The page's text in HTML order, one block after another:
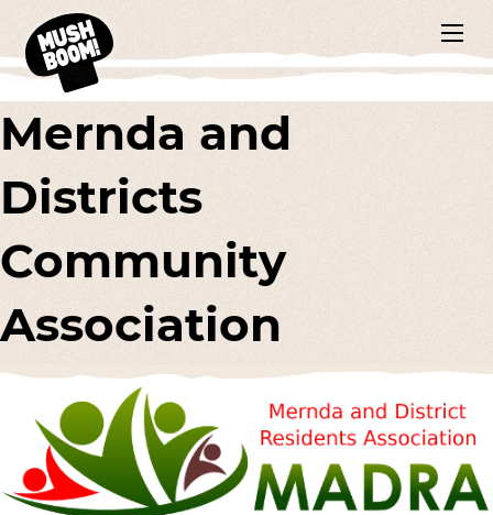
Mernda and
Districts
Community
Association